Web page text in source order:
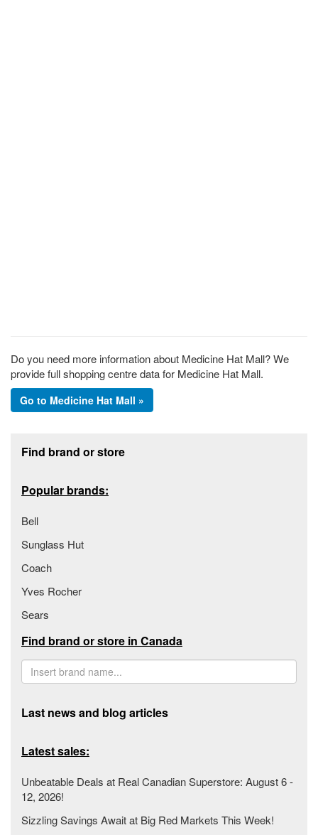
Do you need more information about Medicine Hat Mall? We
provide full shopping centre data for Medicine Hat Mall.
Go to Medicine Hat Mall »
Find brand or store
Popular brands:
Bell
Sunglass Hut
Coach
Yves Rocher
Sears
Find brand or store in Canada
Last news and blog articles
Latest sales:
Unbeatable Deals at Real Canadian Superstore: August 6 -
12, 2026!
Sizzling Savings Await at Big Red Markets This Week!